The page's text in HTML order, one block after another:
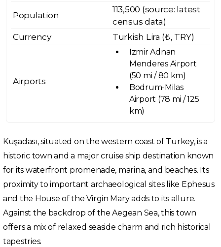
Population
113,500 (source: latest
census data)
Currency
Turkish Lira (₺, TRY)
Airports
Izmir Adnan
Menderes Airport
(50 mi / 80 km)
Bodrum-Milas
Airport (78 mi / 125
km)
Kuşadası, situated on the western coast of Turkey, is a
historic town and a major cruise ship destination known
for its waterfront promenade, marina, and beaches. Its
proximity to important archaeological sites like Ephesus
and the House of the Virgin Mary adds to its allure.
Against the backdrop of the Aegean Sea, this town
offers a mix of relaxed seaside charm and rich historical
tapestries.